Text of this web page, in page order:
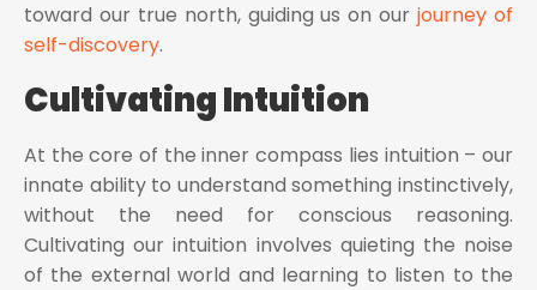
toward our true north, guiding us on ourjourney of
self-discovery.
Cultivating Intuition
At the core of the inner compass lies intuition – our
innate ability to understand something instinctively,
without the need for conscious reasoning.
Cultivating our intuition involves quieting the noise
of the external world and learning to listen to the